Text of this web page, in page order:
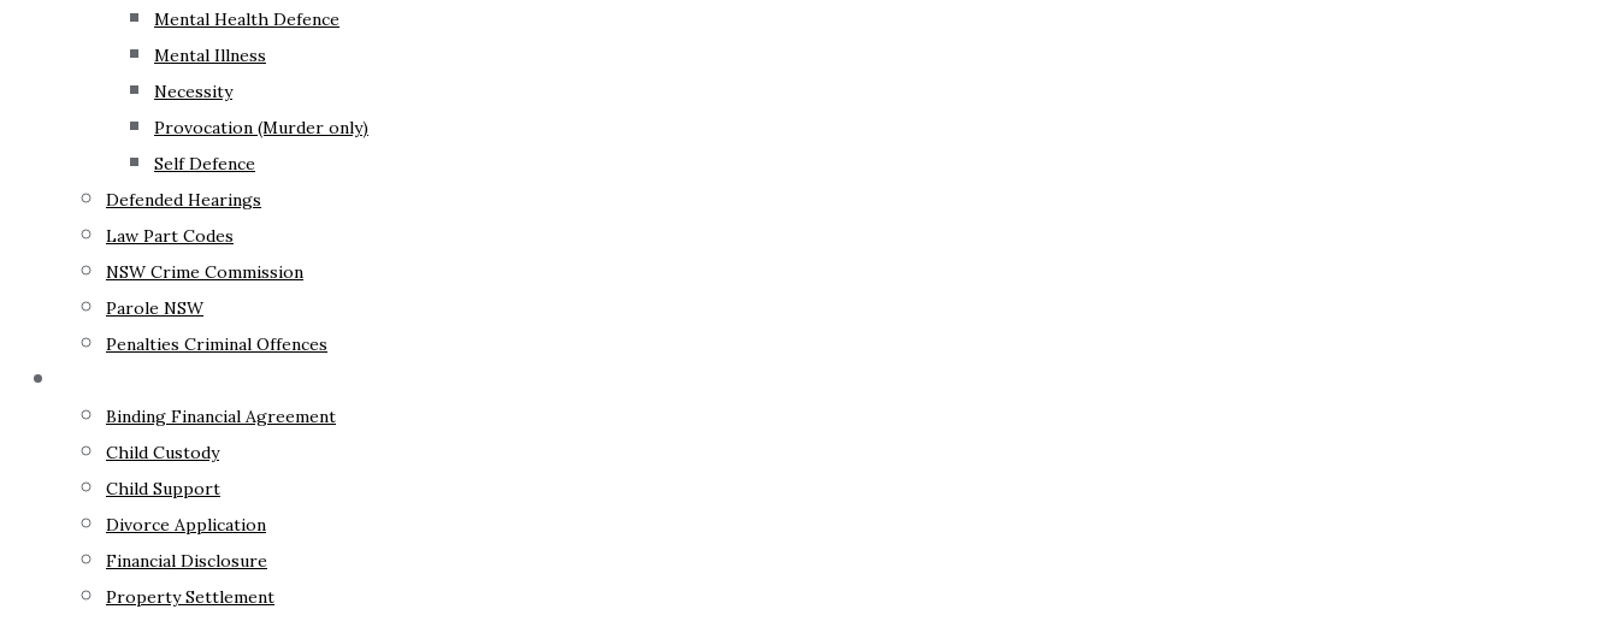
Mental Health Defence
Mental Illness
Necessity
Provocation (Murder only)
Self Defence
Defended Hearings
Law Part Codes
NSW Crime Commission
Parole NSW
Penalties Criminal Offences
Binding Financial Agreement
Child Custody
Child Support
Divorce Application
Financial Disclosure
Property Settlement